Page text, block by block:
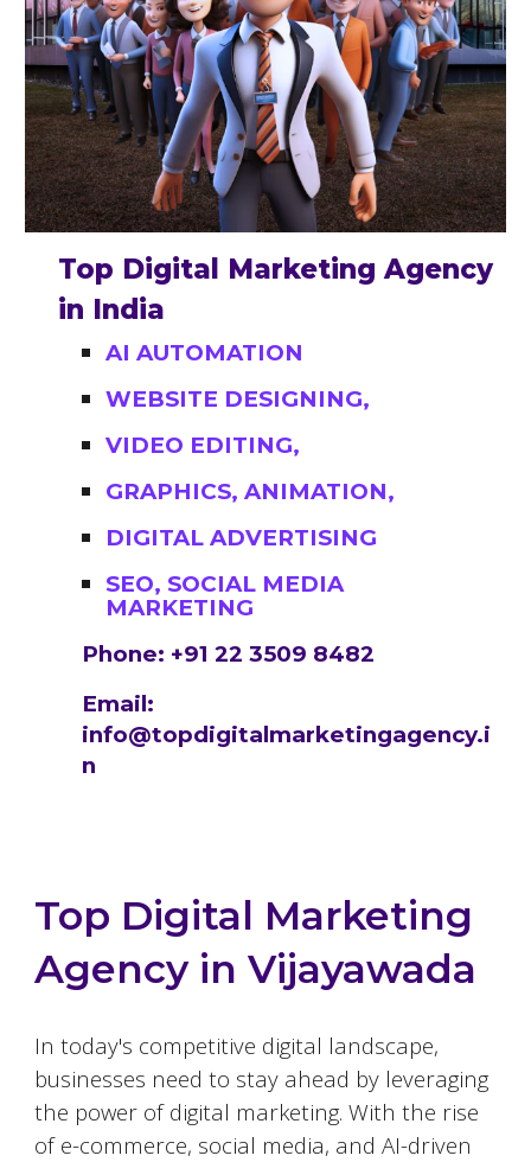
Top Digital Marketing Agency
in India
AI AUTOMATION
WEBSITE DESIGNING,
VIDEO EDITING,
GRAPHICS, ANIMATION,
DIGITAL ADVERTISING
SEO, SOCIAL MEDIA
MARKETING
Phone: +91 22 3509 8482
Email:
info@topdigitalmarketingagency.i
n
Top Digital Marketing
Agency inVijayawada
In today's competitive digital landscape,
businesses need to stay ahead by leveraging
the power of digital marketing. With the rise
of e-commerce, social media, and AI-driven